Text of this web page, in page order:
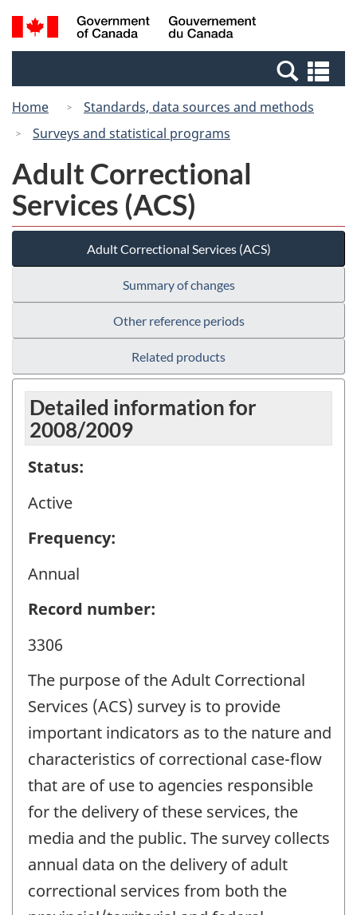
Skip
to
Switch
to
Canada
Search
and
Home
Standards, data sources and methods
Surveys and statistical programs
Adult Correctional
Services (ACS)
Adult Correctional Services (ACS)
Summary of changes
Other reference periods
Related products
Detailed information for
2008/2009
Status:
Active
Frequency:
Annual
Record number:
3306
The purpose of the Adult Correctional
Services (ACS) survey is to provide
important indicators as to the nature and
characteristics of correctional case-flow
that are of use to agencies responsible
for the delivery of these services, the
media and the public. The survey collects
annual data on the delivery of adult
correctional services from both the